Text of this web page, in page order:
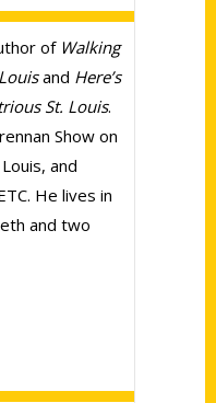
of Walking
and Here’s
St. Louis.
Show on
and
He lives in
and two